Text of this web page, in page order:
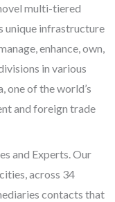
multi-tiered
unique infrastructure
enhance, own,
in various
one of the world’s
and foreign trade
and Experts. Our
across 34
contacts that